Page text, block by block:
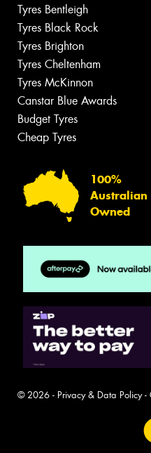
Tyres Bentleigh
Tyres Black Rock
Tyres Brighton
Tyres Cheltenham
Tyres McKinnon
Canstar Blue Awards
Budget Tyres
Cheap Tyres
100%
Australian
Owned
© 2026 - Privacy & Data Policy-